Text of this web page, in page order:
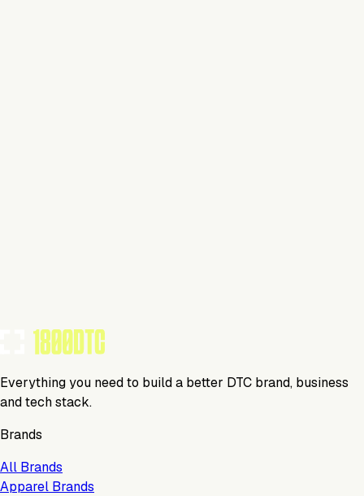
Everything you need to build a better DTC brand, business
and tech stack.
Brands
All Brands
Apparel Brands